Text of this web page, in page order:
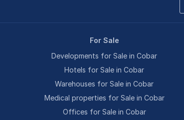
For Sale
Developments for Sale in Cobar
Hotels for Sale in Cobar
Warehouses for Sale in Cobar
Medical properties for Sale in Cobar
Offices for Sale in Cobar